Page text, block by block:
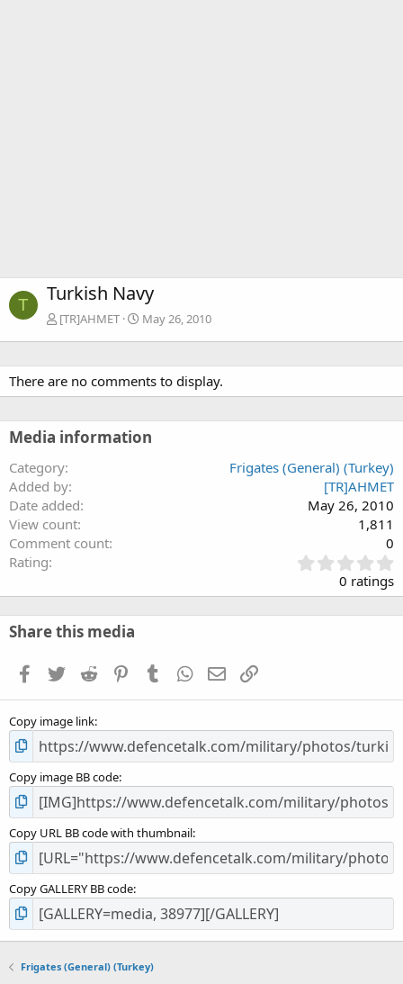
T Turkish Navy
[TR]AHMET May 26, 2010
There are no comments to display.
Media information
Category
Frigates (General) (Turkey)
Added by
[TR]AHMET
Date added
May 26, 2010
View count
1,811
Comment count
0
Rating
.
0
0
s
0 ratings
Share this media
Facebook
TwitterReddit PinterestTumblrWhatsApp
EmailLink
Copy image link
Copy image BB code
Copy URL BB code with thumbnail
Copy GALLERY BB code
Frigates (General) (Turkey)